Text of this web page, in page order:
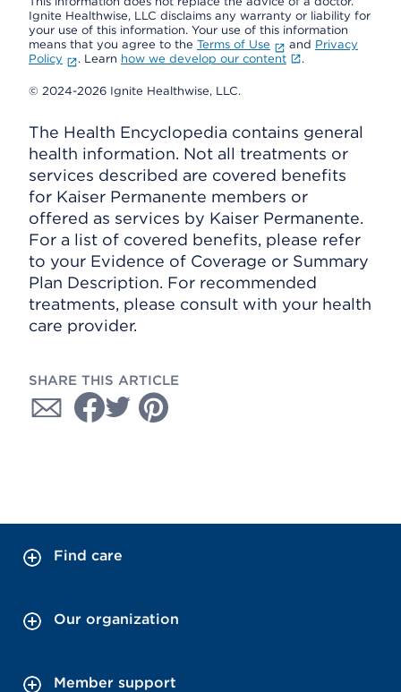
Ignite Healthwise, LLC disclaims any warranty or liability for
your use of this information. Your use of this information
means that you agree to the Terms of Use and Privacy
Policy
. Learn how we develop our content .
© 2024-2026 Ignite Healthwise, LLC.
The Health Encyclopedia contains general
health information. Not all treatments or
services described are covered benefits
for Kaiser Permanente members or
offered as services by Kaiser Permanente.
For a list of covered benefits, please refer
to your Evidence of Coverage or Summary
Plan Description. For recommended
treatments, please consult with your health
care provider.
SHARE THIS ARTICLE
Find care
Our organization
Member support